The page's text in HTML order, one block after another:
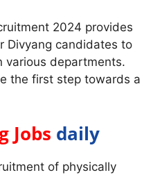
2024 provides
Divyang candidates to
various departments.
the first step towards a
Jobs daily
of physically